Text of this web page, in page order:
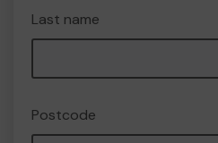
Last name
Postcode